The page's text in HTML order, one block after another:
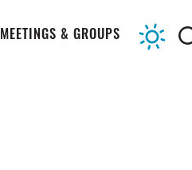
MEETINGS & GROUPS